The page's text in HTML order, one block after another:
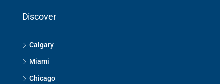
Discover
Calgary
Miami
Chicago